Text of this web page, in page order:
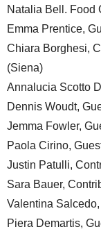
Natalia Bell. Food
Emma Prentice,
Chiara Borghesi,
(Siena)
Annalucia Scotto
Dennis Woudt,
Jemma Fowler,
Paola Cirino,
Justin Patulli,
Sara Bauer,
Valentina
Piera Demartis,